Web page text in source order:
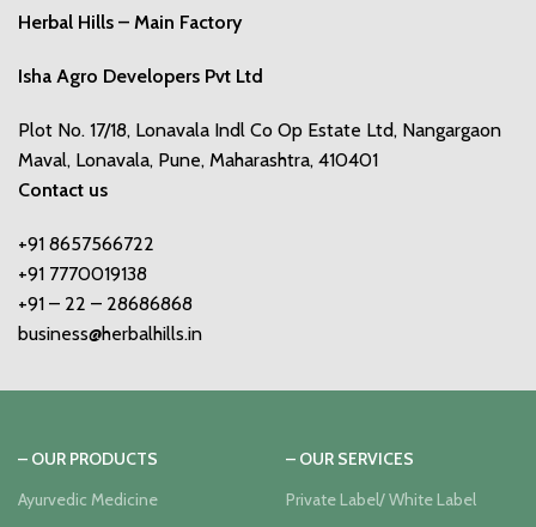
Herbal Hills – Main Factory
Isha Agro Developers Pvt Ltd
Plot No. 17/18, Lonavala Indl Co Op Estate Ltd, Nangargaon
Maval, Lonavala, Pune, Maharashtra, 410401
Contact us
+91 8657566722
+91 7770019138
+91 – 22 – 28686868
business@herbalhills.in
– OUR PRODUCTS
Ayurvedic Medicine
– OUR SERVICES
Private Label/ White Label